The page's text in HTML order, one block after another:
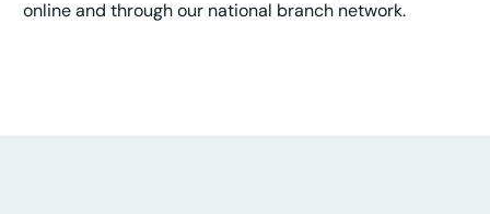
online and through our national branch network.